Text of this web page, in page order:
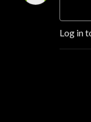
Log in